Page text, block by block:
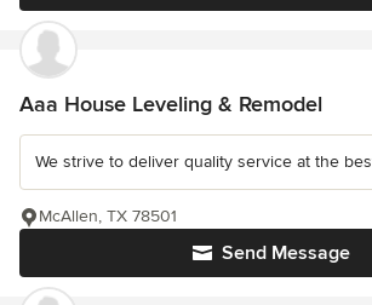
Aaa House Leveling & Remodel
We strive to deliver quality service at the
Send Message
McAllen, TX 78501